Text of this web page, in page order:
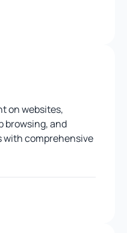
on websites,
browsing, and
with comprehensive